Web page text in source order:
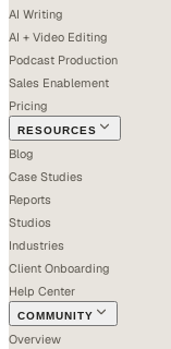
AI Writing
AI + Video Editing
Podcast Production
Sales Enablement
Pricing
RESOURCES
Blog
Case Studies
Reports
Studios
Industries
Client Onboarding
Help Center
COMMUNITY
Overview